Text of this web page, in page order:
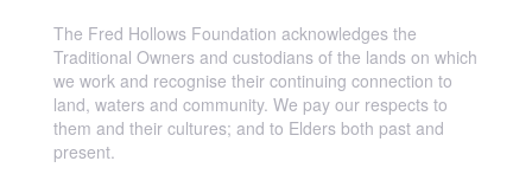
The Fred Hollows Foundation acknowledges the
Traditional Owners and custodians of the lands on which
we work and recognise their continuing connection to
land, waters and community. We pay our respects to
them and their cultures; and to Elders both past and
present.